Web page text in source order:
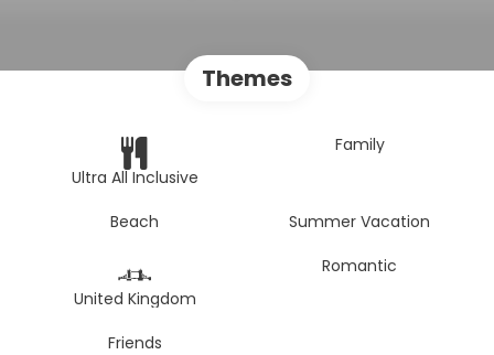
Themes
Ultra All Inclusive
Family
Beach Summer Vacation
United Kingdom
Romantic
Friends